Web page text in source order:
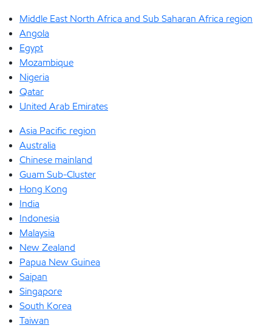
Middle East North Africa and Sub Saharan Africa region
Angola
Egypt
Mozambique
Nigeria
Qatar
United Arab Emirates
Asia Pacific region
Australia
Chinese mainland
Guam Sub-Cluster
Hong Kong
India
Indonesia
Malaysia
New Zealand
Papua New Guinea
Saipan
Singapore
South Korea
Taiwan